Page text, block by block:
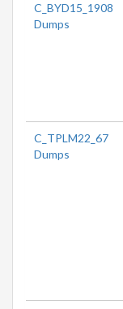
C_BYD15_1908
Dumps
C_TPLM22_67
Dumps